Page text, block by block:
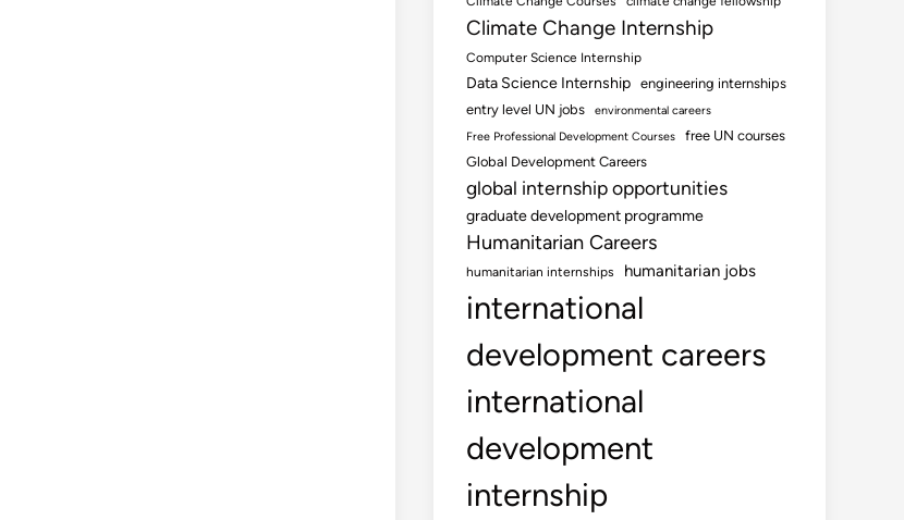
Climate Change Internship
Computer Science Internship
Data Science Internship engineering internships
entry level UN jobs
environmental careers
Free Professional Development Courses
free UN courses
Global Development Careers
global internship opportunities
graduate development programme
Humanitarian Careers
humanitarian internships humanitarian jobs
international
development careers
international
development
internship